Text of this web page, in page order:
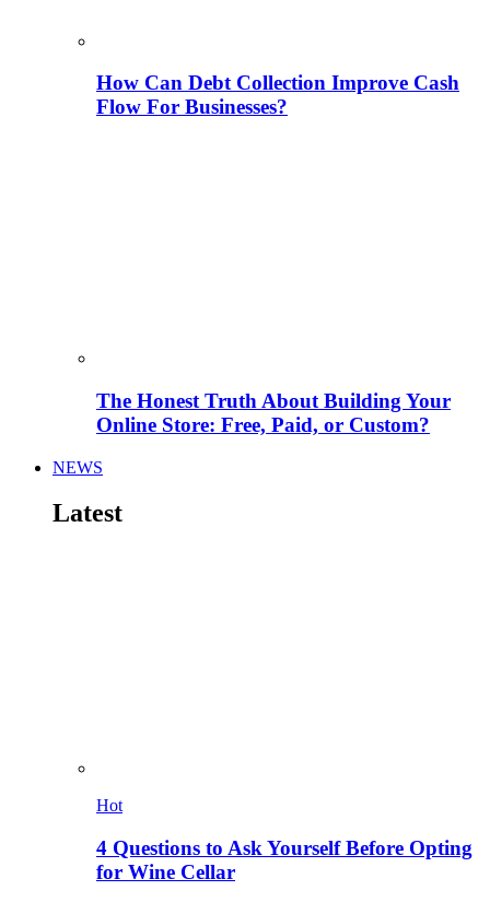
How Can Debt Collection Improve Cash
Flow For Businesses?
The Honest Truth About Building Your
Online Store: Free, Paid, or Custom?
NEWS
Latest
Hot
4 Questions to Ask Yourself Before Opting
for Wine Cellar